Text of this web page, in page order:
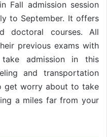
Fall admission session
to September. It offers
doctoral courses. All
previous exams with
admission in this
and transportation
get worry about to take
a miles far from your